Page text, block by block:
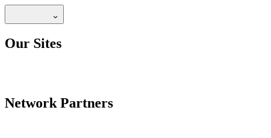
Our Sites
Network Partners